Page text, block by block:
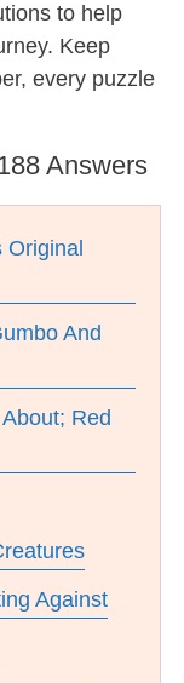
to help
Keep
every puzzle
Answers
Original
And
Red
Against